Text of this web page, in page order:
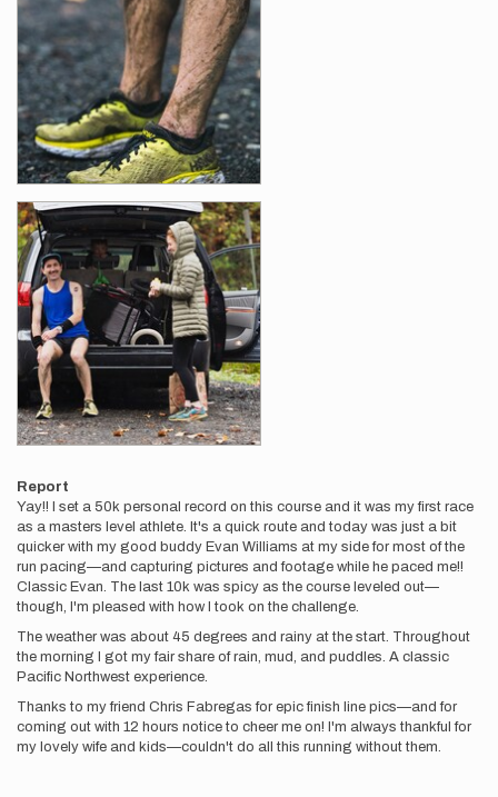
Report
Yay!! I set a 50k personal record on this course and it was my first race
as a masters level athlete. It's a quick route and today was just a bit
quicker with my good buddy Evan Williams at my side for most of the
run pacing—and capturing pictures and footage while he paced me!!
Classic Evan. The last 10k was spicy as the course leveled out—
though, I'm pleased with how I took on the challenge.
The weather was about 45 degrees and rainy at the start. Throughout
the morning I got my fair share of rain, mud, and puddles. A classic
Pacific Northwest experience.
Thanks to my friend Chris Fabregas for epic finish line pics—and for
coming out with 12 hours notice to cheer me on! I'm always thankful for
my lovely wife and kids—couldn't do all this running without them.